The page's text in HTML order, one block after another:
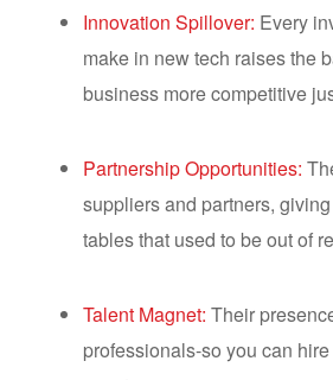
Innovation Spillover: Every
make in new tech raises the
business more competitive
Partnership Opportunities:
suppliers and partners,
tables that used to be out of
Talent Magnet: Their
professionals-so you can hire